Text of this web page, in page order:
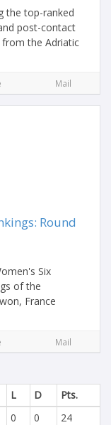
the top-ranked
post-contact
the Adriatic
Mail
Round
Six
of the
France
Mail
L D
Pts.
0 0
24